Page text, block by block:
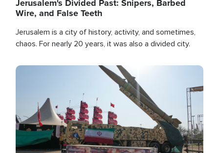
Jerusalem's Divided Past: Snipers, Barbed
Wire, and False Teeth
Jerusalem is a city of history, activity, and sometimes,
chaos. For nearly 20 years, it was also a divided city.
Image